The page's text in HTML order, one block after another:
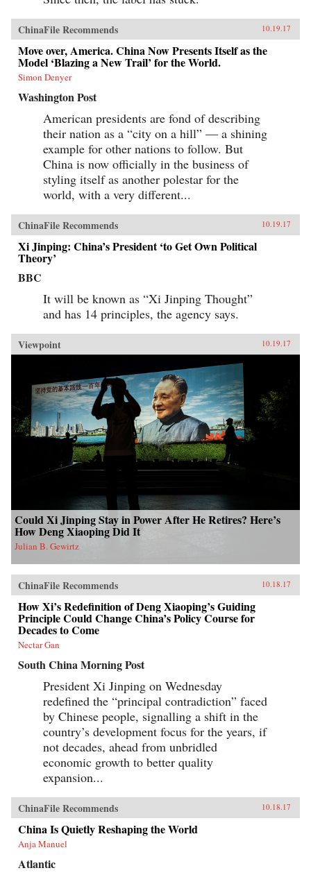
ChinaFile Recommends 10.19.17
Move over, America. China Now Presents Itself as the
Model ‘Blazing a New Trail’ for the World.
Simon Denyer
Washington Post
American presidents are fond of describing
their nation as a “city on a hill” — a shining
example for other nations to follow. But
China is now officially in the business of
styling itself as another polestar for the
world, with a very different...
ChinaFile Recommends 10.19.17
Xi Jinping: China’s President ‘to Get Own Political
Theory’
BBC
It will be known as “Xi Jinping Thought”
and has 14 principles, the agency says.
Viewpoint 10.19.17
Could Xi Jinping Stay in Power After He Retires? Here’s
How Deng Xiaoping Did It
Julian B. Gewirtz
ChinaFile Recommends 10.18.17
How Xi’s Redefinition of Deng Xiaoping’s Guiding
Principle Could Change China’s Policy Course for
Decades to Come
Nectar Gan
South China Morning Post
President Xi Jinping on Wednesday
redefined the “principal contradiction” faced
by Chinese people, signalling a shift in the
country’s development focus for the years, if
not decades, ahead from unbridled
economic growth to better quality
expansion...
ChinaFile Recommends 10.18.17
China Is Quietly Reshaping the World
Anja Manuel
Atlantic